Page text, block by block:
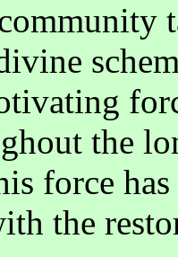
the
force
the